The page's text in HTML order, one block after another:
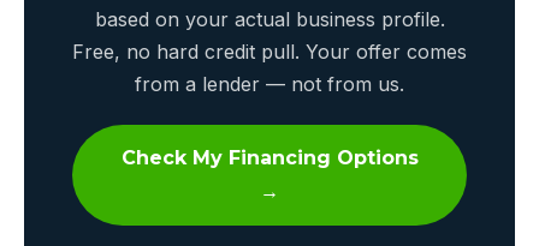
based on your actual business profile.
Free, no hard credit pull. Your offer comes
from a lender — not from us.
Check My Financing Options
→